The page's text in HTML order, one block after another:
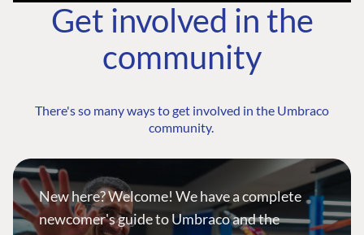
Get involved in the
community
There's so many ways to get involved in the Umbraco
community.
New here? Welcome! We have a complete
newcomer's guide to Umbraco and the